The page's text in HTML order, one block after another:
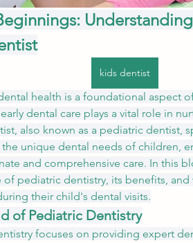
kids dentist
health is a foundational aspect
dental care plays a vital role in
also known as a pediatric dentist,
unique dental needs of children,
and comprehensive care. In this
of pediatric dentistry, its benefits, and
their child's dental visits.
of Pediatric Dentistry
focuses on providing expert